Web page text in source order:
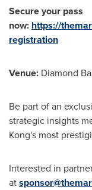
Secure your pass
now: https://
registration
Venue: Diamond
Be part of an
strategic insights
Kong's most
Interested in
at